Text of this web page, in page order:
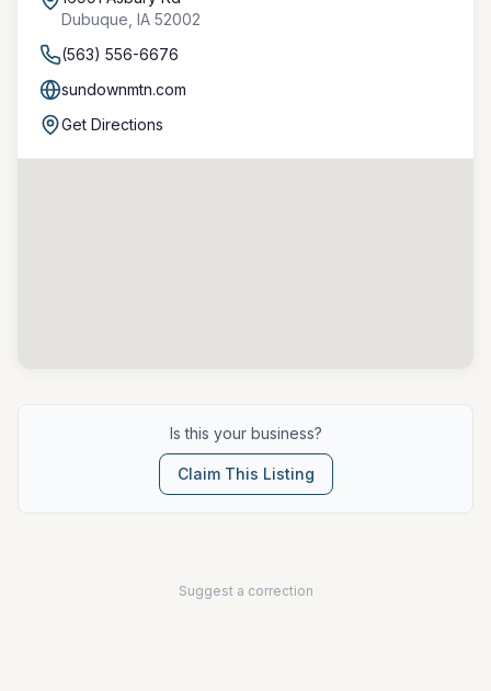
Dubuque IA 52002
(563) 556-6676
sundownmtn.com
Get Directions
Is this your business?
Claim This Listing
Suggest a correction